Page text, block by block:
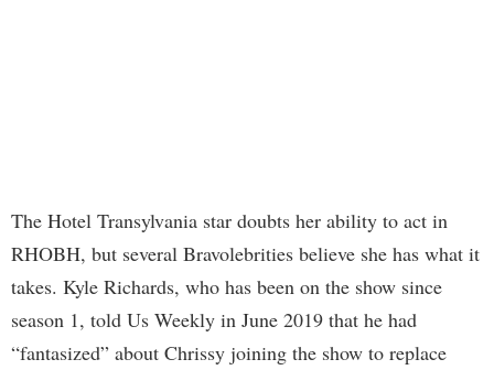
The Hotel Transylvania star doubts her ability to act in
RHOBH, but several Bravolebrities believe she has what it
takes. Kyle Richards, who has been on the show since
season 1, told Us Weekly in June 2019 that he had
“fantasized” about Chrissy joining the show to replace